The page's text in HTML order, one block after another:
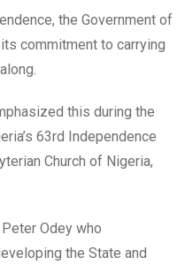
n
the Government of
commitment to carrying
this during the
63rd Independence
Church of Nigeria,
Odey who
the State and